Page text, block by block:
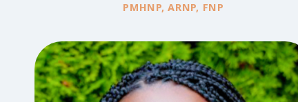
PMHNP, ARNP, FNP